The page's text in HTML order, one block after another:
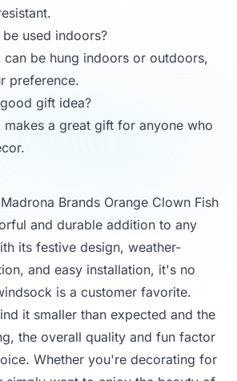
used indoors?
can be hung indoors or outdoors,
preference.
gift idea?
makes a great gift for anyone who
Brands Orange Clown Fish
and durable addition to any
its festive design, weather-
and easy installation, it's no
is a customer favorite.
it smaller than expected and the
the overall quality and fun factor
Whether you're decorating for